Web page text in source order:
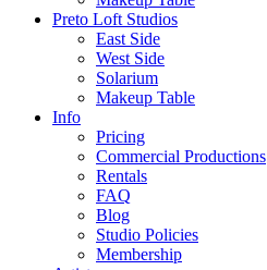
Preto Loft Studios
East Side
West Side
Solarium
Makeup Table
Info
Pricing
Commercial Productions
Rentals
FAQ
Blog
Studio Policies
Membership